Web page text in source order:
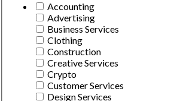
Accounting
Advertising
Business Services
Clothing
Construction
Creative Services
Crypto
Customer Services
Design Services